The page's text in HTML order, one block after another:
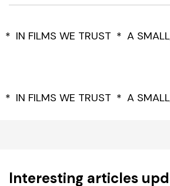
IN FILMS WE TRUST A
IN FILMS WE TRUST A
Interesting articles